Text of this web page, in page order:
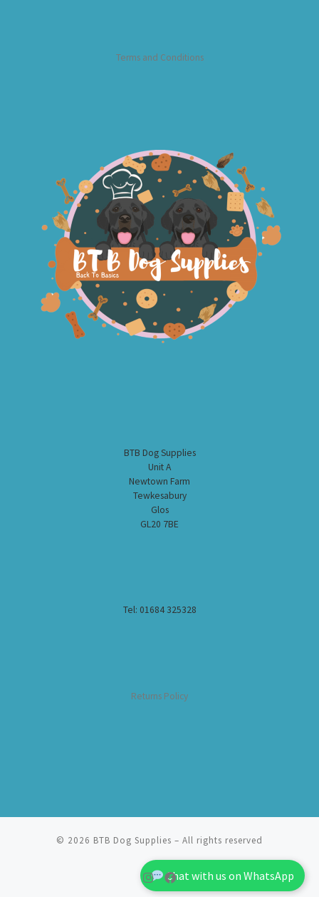
Terms and Conditions
BTB Dog Supplies
Unit A
Newtown Farm
Tewkesabury
Glos
GL20 7BE
Tel: 01684 325328
Returns Policy
Chat with us on WhatsApp
© 2026 BTB Dog Supplies – All rights reserved